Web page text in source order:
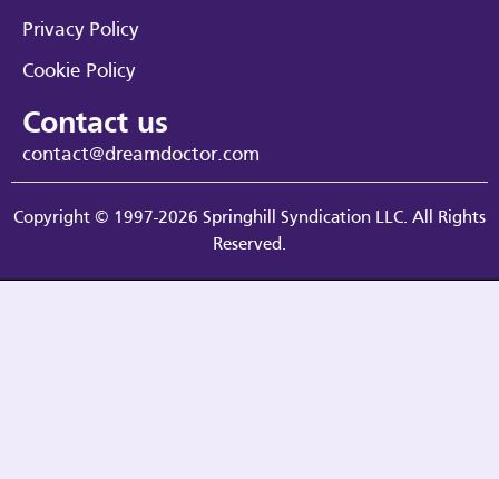
Privacy Policy
Cookie Policy
Contact us
contact@dreamdoctor.com
Copyright © 1997-2026 Springhill Syndication LLC. All Rights
Reserved.